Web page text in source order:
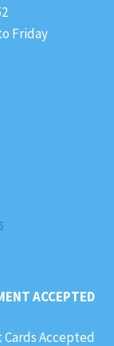
Friday
ACCEPTED
Accepted